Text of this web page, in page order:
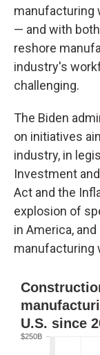
manufacturing
— and with
reshore
industry's
challenging.
The Biden
on initiatives
industry, in
Investment
Act and the
explosion of
in America,
manufacturing